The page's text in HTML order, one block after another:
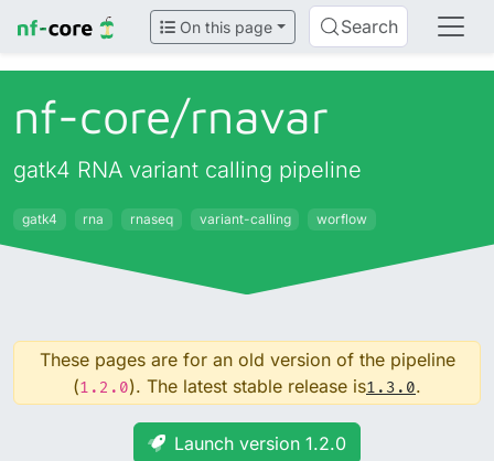
On this page Search
nf-core/rnavar
gatk4 RNA variant calling pipeline
gatk4 rna rnaseq variant-calling worflow
These pages are for an old version of the pipeline
(1.2.0). The latest stable release is1.3.0.
Launch version 1.2.0